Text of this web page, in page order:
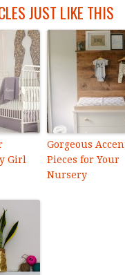
JUST LIKE THIS
Girl
Gorgeous
Pieces for Your
Nursery